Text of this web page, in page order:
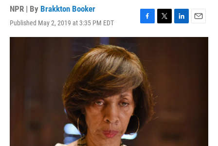
NPR | By Brakkton Booker
Published May 2, 2019 at 3:35 PM EDT
F
a
b
o
o
k
T
w
L
i
E
m